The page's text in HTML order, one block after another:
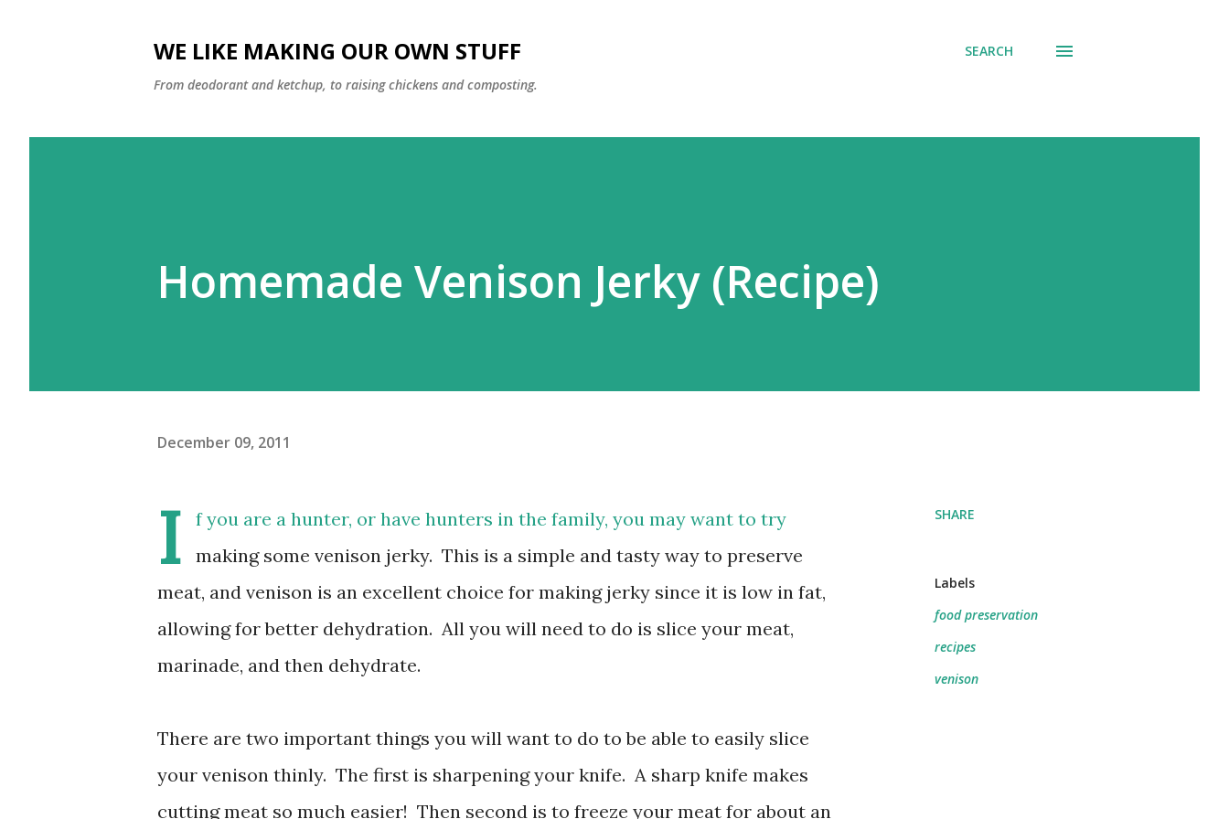
WE LIKE MAKING OUR OWN STUFF
From deodorant and ketchup, to raising chickens and composting.
SEARCH
Homemade Venison Jerky (Recipe)
December 09, 2011
I
f you are a hunter, or have hunters in the family, you may want to try
making some venison jerky. This is a simple and tasty way to preserve
meat, and venison is an excellent choice for making jerky since it is low in fat,
allowing for better dehydration. All you will need to do is slice your meat,
marinade, and then dehydrate.
There are two important things you will want to do to be able to easily slice
your venison thinly. The first is sharpening your knife. A sharp knife makes
cutting meat so much easier! Then second is to freeze your meat for about an
SHARE
Labels
food preservation
recipes
venison